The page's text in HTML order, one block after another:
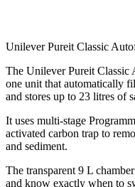
Unilever Pureit Classic
The Unilever Pureit
one unit that automatically
and stores up to 23 litres of
It uses multi-stage
activated carbon trap to
and sediment.
The transparent 9 L
and know exactly when to